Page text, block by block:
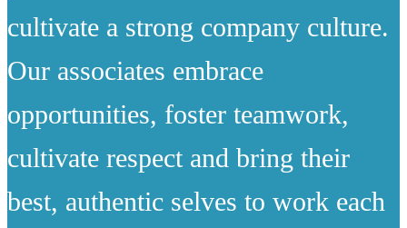
cultivate a strong company culture.
Our associates embrace
opportunities, foster teamwork,
cultivate respect and bring their
best, authentic selves to work each